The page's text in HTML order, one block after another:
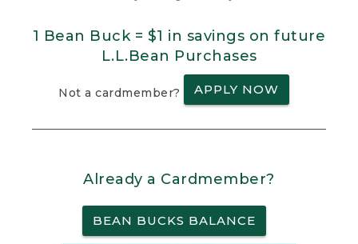
1 Bean Buck = $1 in savings on future
L.L.Bean Purchases
Not a cardmember? APPLY NOW
Already a Cardmember?
BEAN BUCKS BALANCE